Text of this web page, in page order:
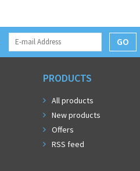
GO
PRODUCTS
All products
New products
Offers
RSS feed